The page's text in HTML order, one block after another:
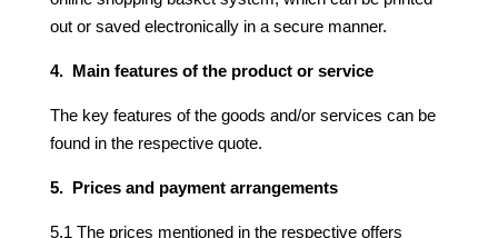
out or saved electronically in a secure manner.
4. Main features of the product or service
The key features of the goods and/or services can be
found in the respective quote.
5. Prices and payment arrangements
5.1 The prices mentioned in the respective offers